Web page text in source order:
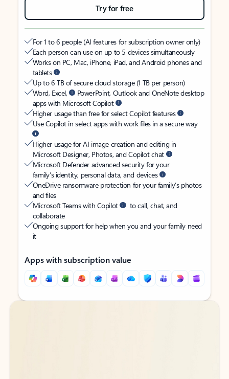
Try for free
For 1 to 6 people (AI features for subscription owner only)
Each person can use on up to 5 devices simultaneously
Works on PC, Mac, iPhone, iPad, and Android phones and
tablets
Up to 6 TB of secure cloud storage (1 TB per person)
Word, Excel,
PowerPoint, Outlook and OneNote desktop
apps with Microsoft Copilot
Higher usage than free for select Copilot features
Use Copilot in select apps with work files in a secure way
Higher usage for AI image creation and editing in
Microsoft Designer, Photos, and Copilot chat
Microsoft Defender advanced security for your
family’s identity, personal data, and devices
OneDrive ransomware protection for your family’s photos
and files
Microsoft Teams with Copilot
to call, chat, and
collaborate
Ongoing support for help when you and your family need
it
Apps with subscription value
Back to tabs
Back to tabs